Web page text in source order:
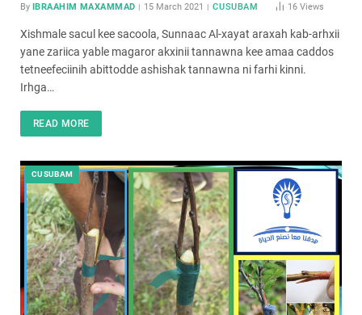
By IBRAAHIM MAXAMMAD 15 March 2021 CUSUBAM 16Views
Xishmale sacul kee sacoola, Sunnaac Al-xayat araxah kab-arhxii
yane zariica yable magaror akxinii tannawna kee amaa caddos
tetneefeciinih abittodde ashishak tannawna ni farhi kinni.
Irhga…
READ MORE
CUSUBAM